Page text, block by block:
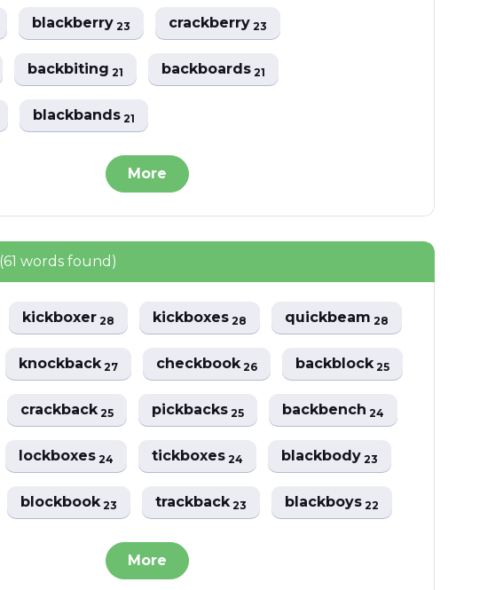
blackberry23 crackberry23
backbiting21 backboards21
blackbands21
More
(61 words found)
kickboxer28 kickboxes28 quickbeam28
knockback27 checkbook26 backblock25
crackback25 pickbacks25 backbench24
lockboxes24 tickboxes24 blackbody23
blockbook23 trackback23 blackboys22
More